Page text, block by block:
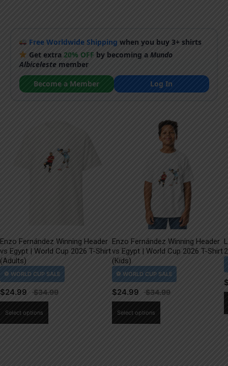
Free Worldwide Shipping when you buy 3+ shirts
Get extra 20% OFF by becoming aMundo
Albicelestemember
Become a Member
Log In
Enzo Fernández Winning Header
vs Egypt | World Cup 2026 T-Shirt
(Adults)
$24.99
Select options
Enzo Fernández Winning Header
vs Egypt | World Cup 2026 T-Shirt
(Kids)
$24.99
Select options